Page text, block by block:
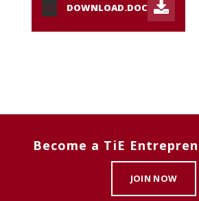
DOC DOWNLOAD.DOC
Become a TiE
JOIN NOW